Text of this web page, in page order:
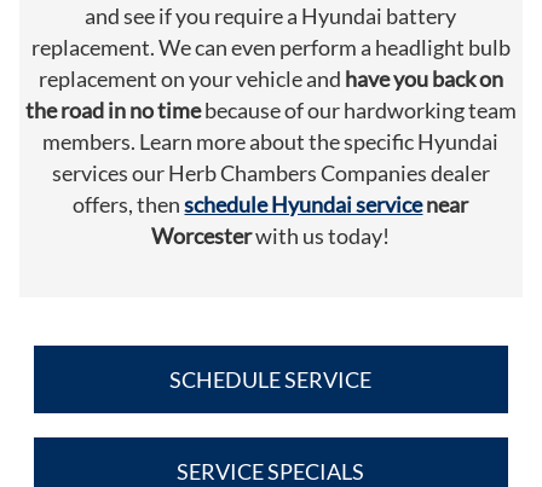
SCHEDULE SERVICE
SERVICE SPECIALS
and see if you require a Hyundai battery
replacement. We can even perform a headlight bulb
replacement on your vehicle and have you back on
the road in no timebecause of our hardworking team
members. Learn more about the specific Hyundai
services our Herb Chambers Companies dealer
offers, thenschedule Hyundai servicenear
Worcesterwith us today!